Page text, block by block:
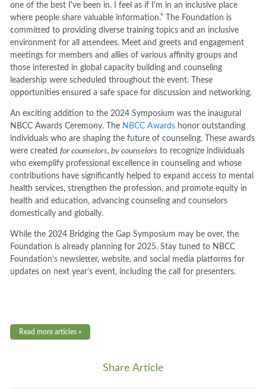
one of the best I've been in. I feel as if I'm in an inclusive place
where people share valuable information.” The Foundation is
committed to providing diverse training topics and an inclusive
environment for all attendees. Meet and greets and engagement
meetings for members and allies of various affinity groups and
those interested in global capacity building and counseling
leadership were scheduled throughout the event. These
opportunities ensured a safe space for discussion and networking.
An exciting addition to the 2024 Symposium was the inaugural
NBCC Awards Ceremony. The NBCC Awards honor outstanding
individuals who are shaping the future of counseling. These awards
were createdfor counselors, by counselors to recognize individuals
who exemplify professional excellence in counseling and whose
contributions have significantly helped to expand access to mental
health services, strengthen the profession, and promote equity in
health and education, advancing counseling and counselors
domestically and globally.
While the 2024 Bridging the Gap Symposium may be over, the
Foundation is already planning for 2025. Stay tuned to NBCC
Foundation’s newsletter, website, and social media platforms for
updates on next year’s event, including the call for presenters.
Read more articles »
Share Article